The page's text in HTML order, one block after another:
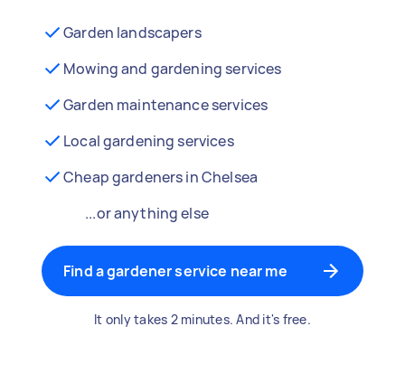
Garden landscapers
Mowing and gardening services
Garden maintenance services
Local gardening services
Cheap gardeners in Chelsea
...or anything else
Find a gardener service near me
It only takes 2 minutes. And it's free.